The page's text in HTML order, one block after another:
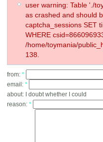
user warning: Table './
as crashed and should
captcha_sessions SET
WHERE
/home/toymania/
138.
from: *
email: *
about:
I doubt whether I could
reason: *